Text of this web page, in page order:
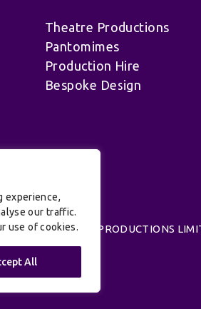
experience,
our traffic.
use of cookies.
All
Theatre Productions
Pantomimes
Production Hire
Bespoke Design
reserved | UK PRODUCTIONS